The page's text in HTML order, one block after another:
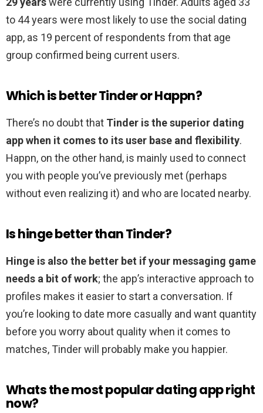
to 44 years were most likely to use the social dating
app, as 19 percent of respondents from that age
group confirmed being current users.
Which is better Tinder or Happn?
There’s no doubt that Tinder is the superior dating
app when it comes to its user base and flexibility.
Happn, on the other hand, is mainly used to connect
you with people you’ve previously met (perhaps
without even realizing it) and who are located nearby.
Is hinge better than Tinder?
Hinge is also the better bet if your messaging game
needs a bit of work; the app’s interactive approach to
profiles makes it easier to start a conversation. If
you’re looking to date more casually and want quantity
before you worry about quality when it comes to
matches, Tinder will probably make you happier.
Whats the most popular dating app right
now?